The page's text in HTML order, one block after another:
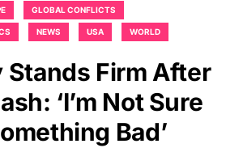
GLOBAL CONFLICTS
NEWS USA WORLD
Stands Firm After
‘I’m Not Sure
Bad’